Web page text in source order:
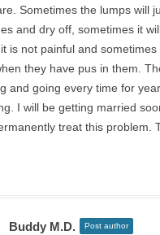
Sometimes the lumps will
and dry off, sometimes it
is not painful and sometimes
they have pus in them.
and going every time for
I will be getting married
treat this problem.
Buddy M.D. Post author